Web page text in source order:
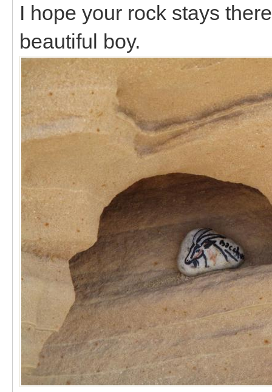
I hope your rock stays
beautiful boy.